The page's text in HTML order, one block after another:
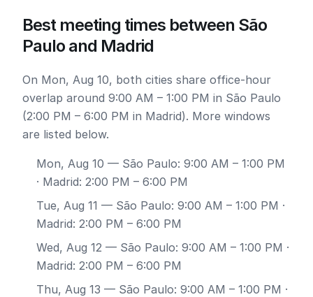
Best meeting times between São
Paulo and Madrid
On Mon, Aug 10, both cities share office-hour
overlap around 9:00 AM – 1:00 PM in São Paulo
(2:00 PM – 6:00 PM in Madrid). More windows
are listed below.
Mon, Aug 10 — São Paulo: 9:00 AM – 1:00 PM
· Madrid: 2:00 PM – 6:00 PM
Tue, Aug 11 — São Paulo: 9:00 AM – 1:00 PM ·
Madrid: 2:00 PM – 6:00 PM
Wed, Aug 12 — São Paulo: 9:00 AM – 1:00 PM ·
Madrid: 2:00 PM – 6:00 PM
Thu, Aug 13 — São Paulo: 9:00 AM – 1:00 PM ·